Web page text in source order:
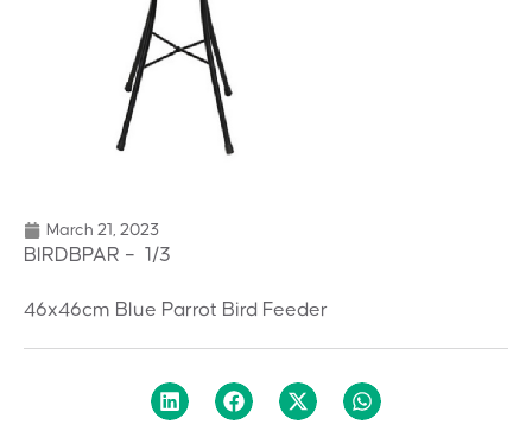
March 21, 2023
BIRDBPAR – 1/3
46x46cm Blue Parrot Bird Feeder